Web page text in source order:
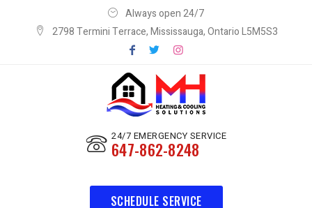
Always open 24/7
2798 Termini Terrace, Mississauga, Ontario L5M5S3
24/7 EMERGENCY SERVICE
647-862-8248
SCHEDULE SERVICE